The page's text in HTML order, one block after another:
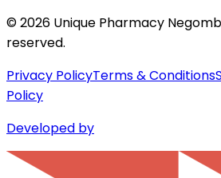
©2026 Unique Pharmacy
reserved.
Privacy PolicyTerms & Conditions
Policy
Developed by